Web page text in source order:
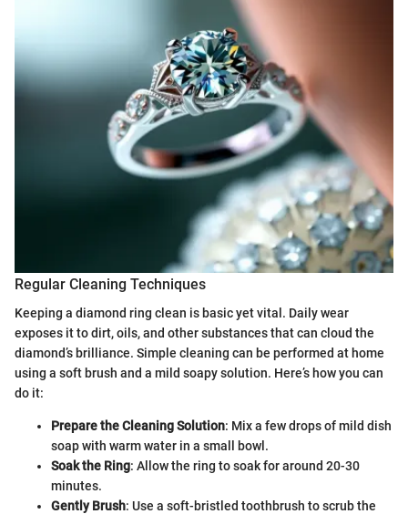
Regular Cleaning Techniques
Keeping a diamond ring clean is basic yet vital. Daily wear
exposes it to dirt, oils, and other substances that can cloud the
diamond’s brilliance. Simple cleaning can be performed at home
using a soft brush and a mild soapy solution. Here’s how you can
do it:
Prepare the Cleaning Solution: Mix a few drops of mild dish
soap with warm water in a small bowl.
Soak the Ring: Allow the ring to soak for around 20-30
minutes.
Gently Brush: Use a soft-bristled toothbrush to scrub the